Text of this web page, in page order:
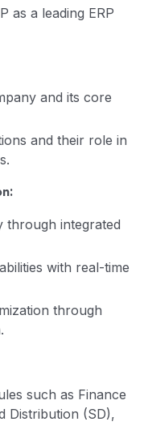
as a leading ERP
and its core
and their role in
through integrated
with real-time
through
such as Finance
Distribution (SD),